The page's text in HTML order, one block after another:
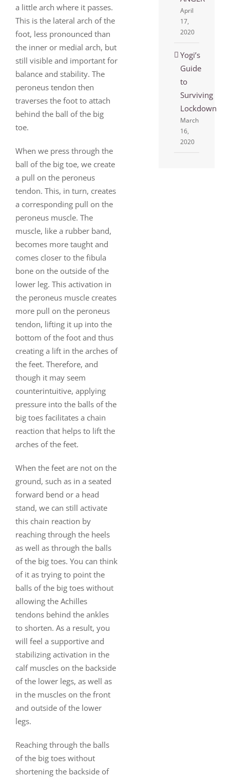
a little arch where it passes.
This is the lateral arch of the
foot, less pronounced than
the inner or medial arch, but
still visible and important for
balance and stability. The
peroneus tendon then
traverses the foot to attach
behind the ball of the big
toe.
When we press through the
ball of the big toe, we create
a pull on the peroneus
tendon. This, in turn, creates
a corresponding pull on the
peroneus muscle. The
muscle, like a rubber band,
becomes more taught and
comes closer to the fibula
bone on the outside of the
lower leg. This activation in
the peroneus muscle creates
more pull on the peroneus
tendon, lifting it up into the
bottom of the foot and thus
creating a lift in the arches of
the feet. Therefore, and
though it may seem
counterintuitive, applying
pressure into the balls of the
big toes facilitates a chain
reaction that helps to lift the
arches of the feet.
When the feet are not on the
ground, such as in a seated
forward bend or a head
stand, we can still activate
this chain reaction by
reaching through the heels
as well as through the balls
of the big toes. You can think
of it as trying to point the
balls of the big toes without
allowing the Achilles
tendons behind the ankles
to shorten. As a result, you
will feel a supportive and
stabilizing activation in the
calf muscles on the backside
of the lower legs, as well as
in the muscles on the front
and outside of the lower
legs.
Reaching through the balls
of the big toes without
shortening the backside of
April
17,
2020
Yogi’s
Guide
to
Surviving
Lockdown
March
16,
2020